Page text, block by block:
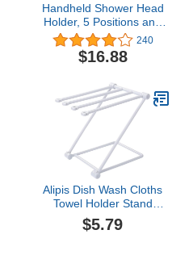
Handheld Shower Head
Holder, 5 Positions and
90° Downward
Adjustable, Supports
Heavy Shower Head,
Assisted Adhesion,
Porous Surfaces Fitted
240
$16.88
Alipis Dish Wash Cloths
Towel Holder Stand
Racks for Storage
Shelves Countertops
$5.79